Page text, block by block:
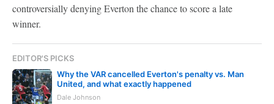
controversially denying Everton the chance to score a late
winner.
EDITOR'S PICKS
Why the VAR cancelled Everton's penalty vs. Man
United, and what exactly happened
Dale Johnson